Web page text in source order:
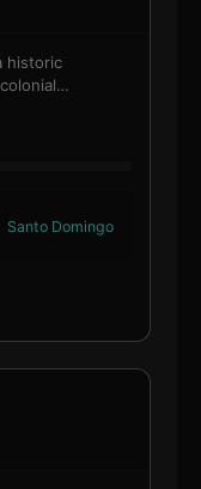
historic
Santo Domingo